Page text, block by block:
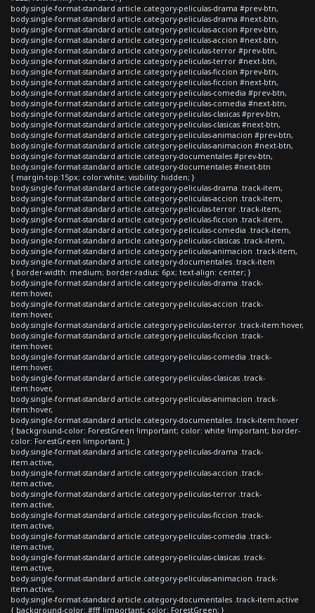
body.single-format-standard article.category-peliculas-drama #prev-btn,
body.single-format-standard article.category-peliculas-drama #next-btn,
body.single-format-standard article.category-peliculas-accion #prev-btn,
body.single-format-standard article.category-peliculas-accion #next-btn,
body.single-format-standard article.category-peliculas-terror #prev-btn,
body.single-format-standard article.category-peliculas-terror #next-btn,
body.single-format-standard article.category-peliculas-ficcion #prev-btn,
body.single-format-standard article.category-peliculas-ficcion #next-btn,
body.single-format-standard article.category-peliculas-comedia #prev-btn,
body.single-format-standard article.category-peliculas-comedia #next-btn,
body.single-format-standard article.category-peliculas-clasicas #prev-btn,
body.single-format-standard article.category-peliculas-clasicas #next-btn,
body.single-format-standard article.category-peliculas-animacion #prev-btn,
body.single-format-standard article.category-peliculas-animacion #next-btn,
body.single-format-standard article.category-documentales #prev-btn,
body.single-format-standard article.category-documentales #next-btn
{ margin-top:15px; color:white; visibility: hidden; }
body.single-format-standard article.category-peliculas-drama .track-item,
body.single-format-standard article.category-peliculas-accion .track-item,
body.single-format-standard article.category-peliculas-terror .track-item,
body.single-format-standard article.category-peliculas-ficcion .track-item,
body.single-format-standard article.category-peliculas-comedia .track-item,
body.single-format-standard article.category-peliculas-clasicas .track-item,
body.single-format-standard article.category-peliculas-animacion .track-item,
body.single-format-standard article.category-documentales .track-item
{ border-width: medium; border-radius: 6px; text-align: center; }
body.single-format-standard article.category-peliculas-drama .track-
item:hover,
body.single-format-standard article.category-peliculas-accion .track-
item:hover,
body.single-format-standard article.category-peliculas-terror .track-item:hover,
body.single-format-standard article.category-peliculas-ficcion .track-
item:hover,
body.single-format-standard article.category-peliculas-comedia .track-
item:hover,
body.single-format-standard article.category-peliculas-clasicas .track-
item:hover,
body.single-format-standard article.category-peliculas-animacion .track-
item:hover,
body.single-format-standard article.category-documentales .track-item:hover
{ background-color: ForestGreen !important; color: white !important; border-
color: ForestGreen !important; }
body.single-format-standard article.category-peliculas-drama .track-
item.active,
body.single-format-standard article.category-peliculas-accion .track-
item.active,
body.single-format-standard article.category-peliculas-terror .track-
item.active,
body.single-format-standard article.category-peliculas-ficcion .track-
item.active,
body.single-format-standard article.category-peliculas-comedia .track-
item.active,
body.single-format-standard article.category-peliculas-clasicas .track-
item.active,
body.single-format-standard article.category-peliculas-animacion .track-
item.active,
body.single-format-standard article.category-documentales .track-item.active
{ background-color: #fff !important; color: ForestGreen; }